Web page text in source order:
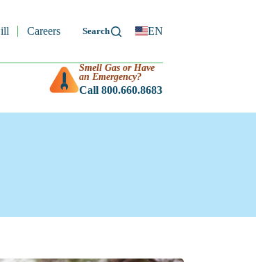
Careers EN
Smell Gas or Have
an Emergency?
Call 800.660.8683